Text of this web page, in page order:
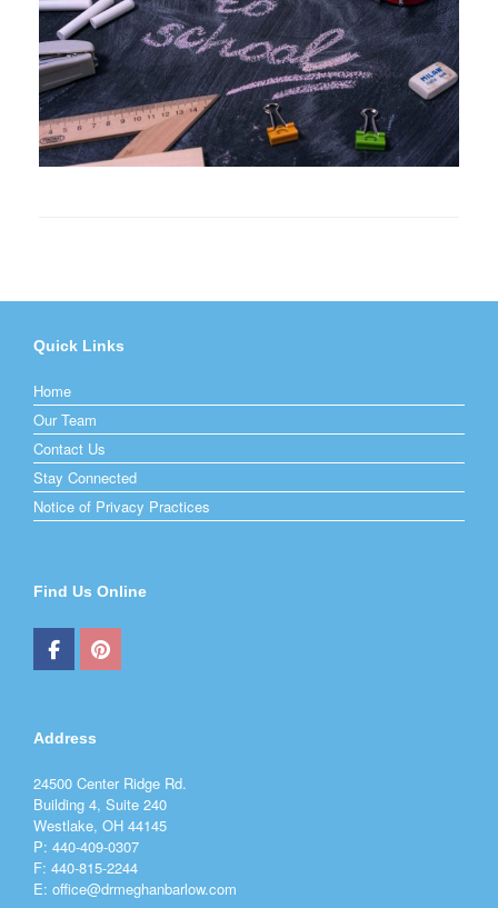
Quick Links
Home
Our Team
Contact Us
Stay Connected
Notice of Privacy Practices
Find Us Online
Address
24500 Center Ridge Rd.
Building 4, Suite 240
Westlake, OH 44145
P: 440-409-0307
F: 440-815-2244
E: office@drmeghanbarlow.com